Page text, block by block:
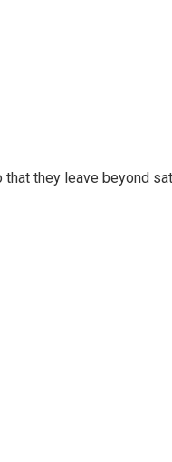
they leave beyond